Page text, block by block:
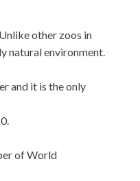
other zoos in
natural environment.
and it is the only
of World